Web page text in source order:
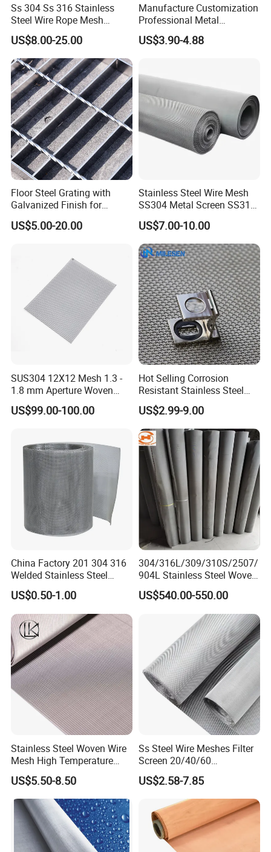
Ss 304 Ss 316 Stainless
Steel Wire Rope Mesh
Stainless Steel Ferrule Rope
Mesh for Sale
US$8.00-25.00
Manufacture Customization
Professional Metal
Stainless Steel Decorative
Woven Wire Mesh
US$3.90-4.88
Floor Steel Grating with
Galvanized Finish for
Workshop Safety
Applications
US$5.00-20.00
Stainless Steel Wire Mesh
SS304 Metal Screen SS316
Netting with Nickel Monel
Materials
US$7.00-10.00
SUS304 12X12 Mesh 1.3 -
1.8 mm Aperture Woven
Screen Wire Mesh
US$99.00-100.00
Hot Selling Corrosion
Resistant Stainless Steel
Wire Metal Mesh Woven
Wire Mesh Stainless Steel
Cloth for Filter Mesh
US$2.99-9.00
China Factory 201 304 316
Welded Stainless Steel
Woven Filter Wire Mesh
US$0.50-1.00
304/316L/309/310S/2507/
904L Stainless Steel Woven
Wire Mesh
US$540.00-550.00
Stainless Steel Woven Wire
Mesh High Temperature
Resistant 201/304/316 for
Filter & Construction
Square/Plain/Twill/Crimped
/Dutch Wove Cloth for
Screen Netting
US$5.50-8.50
Ss Steel Wire Meshes Filter
Screen 20/40/60
80/100/150/200/300/400
Micron Filter Cloth Stainless
Steel Woven Wire Mesh
US$2.58-7.85